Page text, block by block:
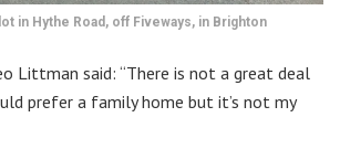
in Hythe Road, off Fiveways, in Brighton
Littman said: “There is not a great deal
prefer a family home but it’s not my